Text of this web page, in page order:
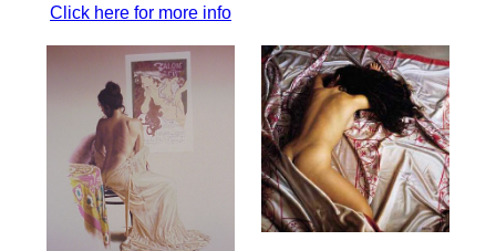
Click here for more info